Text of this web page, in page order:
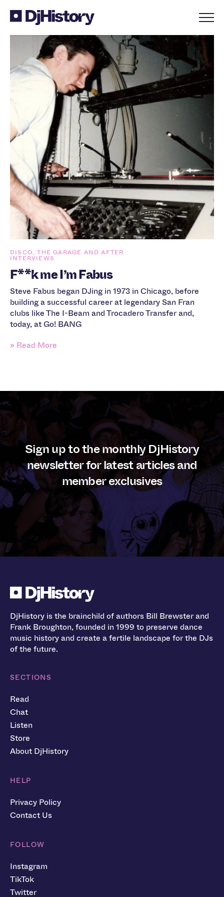
Skip to content
DISCO, THE GARAGE AND AFTER
INTERVIEWS
F**k me I’m Fabus
Steve Fabus began DJing in 1973 in Chicago, before
building a successful career at legendary San Fran
clubs like The I-Beam and Trocadero Transfer and,
today, at Go! BANG
» Read More
Sign up to the monthly DjHistory
newsletter for latest articles and
member exclusives
DjHistory is the brainchild of authors Bill Brewster and
Frank Broughton, founded in 1999 to preserve dance
music history and create a fertile landscape for the DJs
of the future.
SECTIONS
Read
Chat
Listen
Store
About DjHistory
HELP
Privacy Policy
Contact Us
FOLLOW
Instagram
TikTok
Twitter